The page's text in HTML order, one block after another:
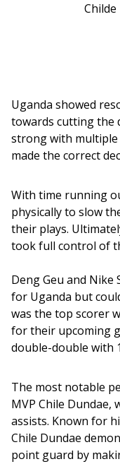
Uganda showed
towards cutting the
strong with multiple
made the correct
With time running
physically to slow
their plays.
took full control of
Deng Geu and Nike
for Uganda but
was the top scorer
for their upcoming
double-double with
The most notable
MVP Chile Dundae,
assists. Known for
Chile Dundae
point guard by